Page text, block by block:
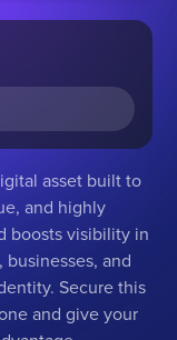
asset built to
and highly
boosts visibility in
and
Secure this
and give your